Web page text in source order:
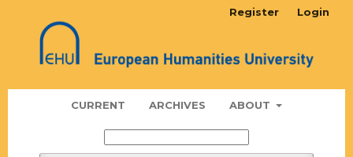
CURRENT ARCHIVES ABOUT
Register Login